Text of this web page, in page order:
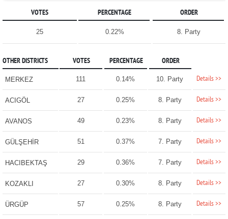
VOTES PERCENTAGE ORDER
25 0.22% 8. Party
OTHER DISTRICTS VOTES PERCENTAGE ORDER
MERKEZ 111 0.14% 10. Party Details >>
ACIGÖL 27 0.25% 8. Party Details >>
AVANOS 49 0.23% 8. Party Details >>
GÜLŞEHİR 51 0.37% 7. Party Details >>
HACIBEKTAŞ 29 0.36% 7. Party Details >>
KOZAKLI 27 0.30% 8. Party Details >>
ÜRGÜP 57 0.25% 8. Party Details >>